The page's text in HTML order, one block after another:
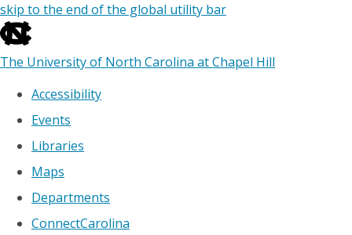
skip to the end of the global utility bar
The University of North Carolina at Chapel Hill
Accessibility
Events
Libraries
Maps
Departments
ConnectCarolina